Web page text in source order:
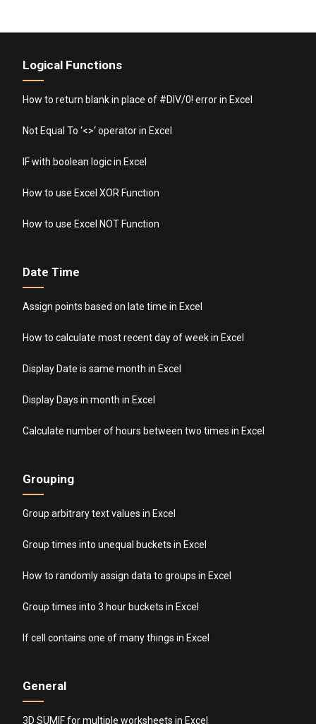
Logical Functions
How to return blank in place of #DIV/0! error in Excel
Not Equal To ‘<>‘ operator in Excel
IF with boolean logic in Excel
How to use Excel XOR Function
How to use Excel NOT Function
Date Time
Assign points based on late time in Excel
How to calculate most recent day of week in Excel
Display Date is same month in Excel
Display Days in month in Excel
Calculate number of hours between two times in Excel
Grouping
Group arbitrary text values in Excel
Group times into unequal buckets in Excel
How to randomly assign data to groups in Excel
Group times into 3 hour buckets in Excel
If cell contains one of many things in Excel
General
3D SUMIF for multiple worksheets in Excel